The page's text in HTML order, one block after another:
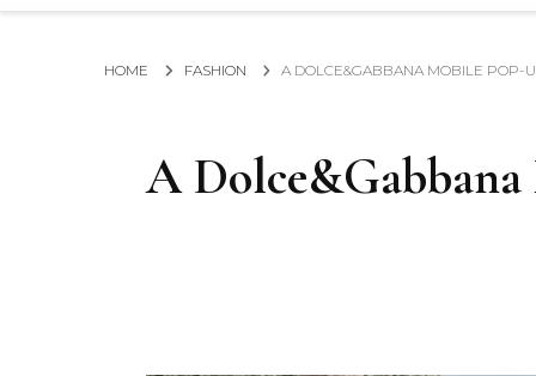
HOME FASHION A DOLCE&GABBANA MOBILE POP-
A